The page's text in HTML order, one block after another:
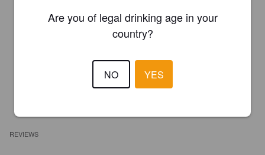
REVIEWS
Are you of legal drinking age in your
country?
NO YES